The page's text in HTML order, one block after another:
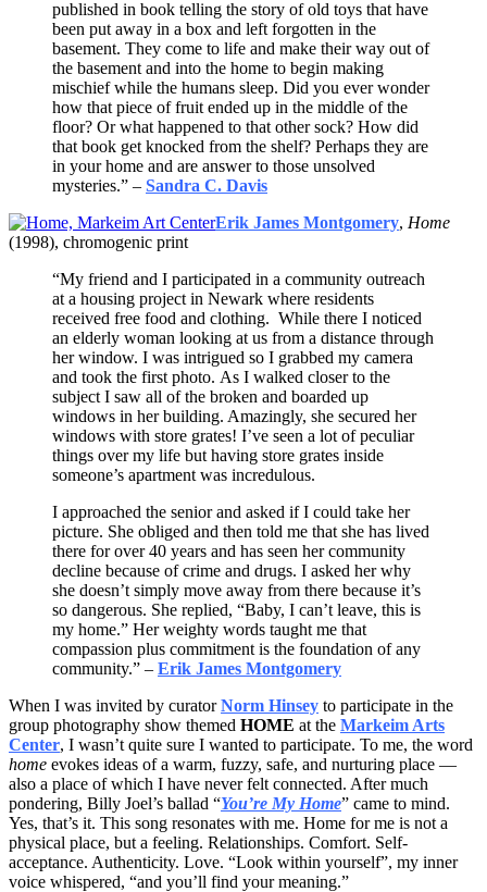
published in book telling the story of old toys that have
been put away in a box and left forgotten in the
basement. They come to life and make their way out of
the basement and into the home to begin making
mischief while the humans sleep. Did you ever wonder
how that piece of fruit ended up in the middle of the
floor? Or what happened to that other sock? How did
that book get knocked from the shelf? Perhaps they are
in your home and are answer to those unsolved
mysteries.” – Sandra C. Davis
Erik James Montgomery, Home
(1998), chromogenic print
“My friend and I participated in a community outreach
at a housing project in Newark where residents
received free food and clothing. While there I noticed
an elderly woman looking at us from a distance through
her window. I was intrigued so I grabbed my camera
and took the first photo. As I walked closer to the
subject I saw all of the broken and boarded up
windows in her building. Amazingly, she secured her
windows with store grates! I’ve seen a lot of peculiar
things over my life but having store grates inside
someone’s apartment was incredulous.
I approached the senior and asked if I could take her
picture. She obliged and then told me that she has lived
there for over 40 years and has seen her community
decline because of crime and drugs. I asked her why
she doesn’t simply move away from there because it’s
so dangerous. She replied, “Baby, I can’t leave, this is
my home.” Her weighty words taught me that
compassion plus commitment is the foundation of any
community.” – Erik James Montgomery
When I was invited by curatorNorm Hinsey to participate in the
group photography show themed HOME at the Markeim Arts
Center, I wasn’t quite sure I wanted to participate. To me, the word
home evokes ideas of a warm, fuzzy, safe, and nurturing place —
also a place of which I have never felt connected. After much
pondering, Billy Joel’s ballad “You’re My Home” came to mind.
Yes, that’s it. This song resonates with me. Home for me is not a
physical place, but a feeling. Relationships. Comfort. Self-
acceptance. Authenticity. Love. “Look within yourself”, my inner
voice whispered, “and you’ll find your meaning.”